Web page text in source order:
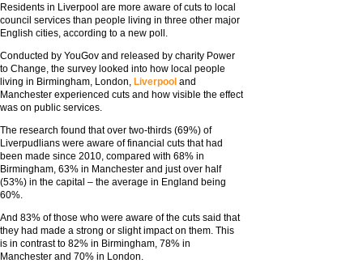
Residents in Liverpool are more aware of cuts to local
council services than people living in three other major
English cities, according to a new poll.
Conducted by YouGov and released by charity Power
to Change, the survey looked into how local people
living in Birmingham, London, Liverpool and
Manchester experienced cuts and how visible the effect
was on public services.
The research found that over two-thirds (69%) of
Liverpudlians were aware of financial cuts that had
been made since 2010, compared with 68% in
Birmingham, 63% in Manchester and just over half
(53%) in the capital – the average in England being
60%.
And 83% of those who were aware of the cuts said that
they had made a strong or slight impact on them. This
is in contrast to 82% in Birmingham, 78% in
Manchester and 70% in London.